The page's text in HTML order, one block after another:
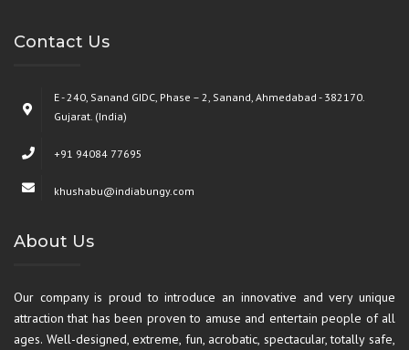
Contact Us
E - 240, Sanand GIDC, Phase – 2, Sanand, Ahmedabad - 382170.
Gujarat. (India)
+91 94084 77695
khushabu@indiabungy.com
About Us
Our company is proud to introduce an innovative and very unique
attraction that has been proven to amuse and entertain people of all
ages. Well-designed, extreme, fun, acrobatic, spectacular, totally safe,